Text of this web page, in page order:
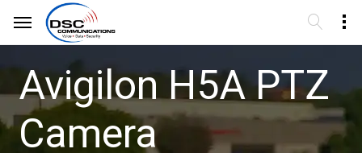
Avigilon H5A PTZ
Camera